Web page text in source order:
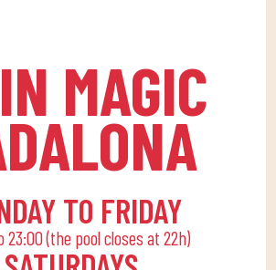
recreational and
educational activities
for the little ones at
home to enjoy alone or
MAGIC
TO FRIDAY
23:00 (the pool closes at 22h)